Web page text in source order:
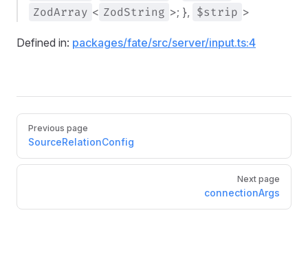
ZodArray < ZodString >; }, $strip >
Defined in: packages/fate/src/server/input.ts:4
Pager
Previous page
SourceRelationConfig
Next page
connectionArgs